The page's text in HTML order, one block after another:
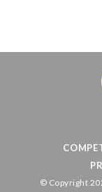
© Copyright